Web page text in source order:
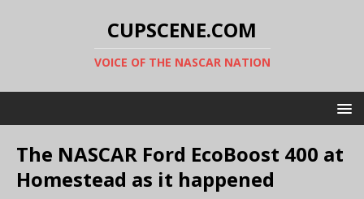
CUPSCENE.COM
VOICE OF THE NASCAR NATION
The NASCAR Ford EcoBoost 400 at
Homestead as it happened